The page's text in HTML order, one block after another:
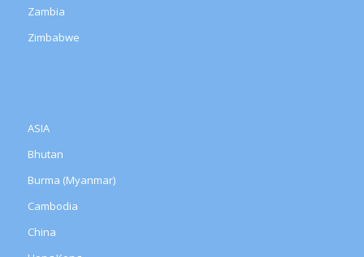
Zambia
Zimbabwe
ASIA
Bhutan
Burma (Myanmar)
Cambodia
China